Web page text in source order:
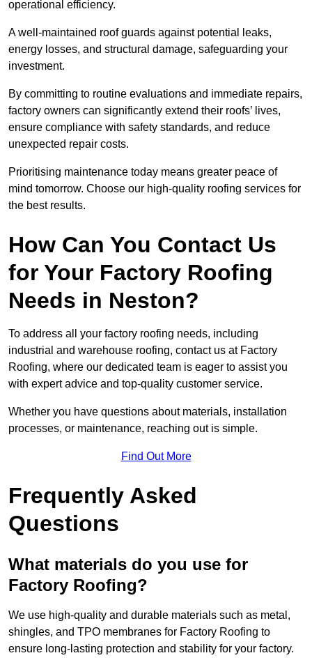
operational efficiency.
A well-maintained roof guards against potential leaks,
energy losses, and structural damage, safeguarding your
investment.
By committing to routine evaluations and immediate repairs,
factory owners can significantly extend their roofs’ lives,
ensure compliance with safety standards, and reduce
unexpected repair costs.
Prioritising maintenance today means greater peace of
mind tomorrow. Choose our high-quality roofing services for
the best results.
How Can You Contact Us
for Your Factory Roofing
Needs in Neston?
To address all your factory roofing needs, including
industrial and warehouse roofing, contact us at Factory
Roofing, where our dedicated team is eager to assist you
with expert advice and top-quality customer service.
Whether you have questions about materials, installation
processes, or maintenance, reaching out is simple.
Find Out More
Frequently Asked
Questions
What materials do you use for
Factory Roofing?
We use high-quality and durable materials such as metal,
shingles, and TPO membranes for Factory Roofing to
ensure long-lasting protection and stability for your factory.